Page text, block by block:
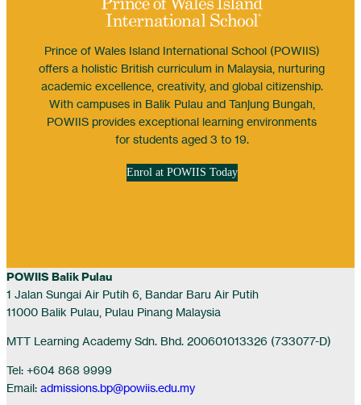
Prince of Wales Island International School (POWIIS)
offers a holistic British curriculum in Malaysia, nurturing
academic excellence, creativity, and global citizenship.
With campuses in Balik Pulau and Tanjung Bungah,
POWIIS provides exceptional learning environments
for students aged 3 to 19.
Enrol at POWIIS Today
POWIIS Balik Pulau
1 Jalan Sungai Air Putih 6, Bandar Baru Air Putih
11000 Balik Pulau, Pulau Pinang Malaysia
MTT Learning Academy Sdn. Bhd. 200601013326 (733077-D)
Tel: +604 868 9999
Email: admissions.bp@powiis.edu.my